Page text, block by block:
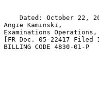
Dated: October 22,
Angie Kaminski,
Examinations
[FR Doc. 05-22417 Filed
BILLING CODE 4830-01-P